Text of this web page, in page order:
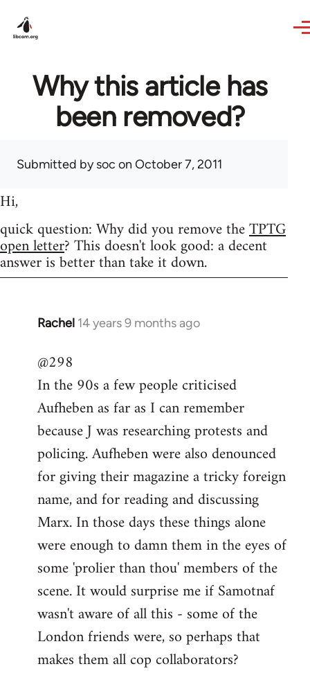
Why this article has
been removed?
Submitted bysoc on October 7, 2011
Hi,
quick question: Why did you remove theTPTG
open letter? This doesn't look good: a decent
answer is better than take it down.
Rachel 14 years 9 months ago
In
to
Welcome
libcom.org
@298
In the 90s a few people criticised
Aufheben as far as I can remember
because J was researching protests and
policing. Aufheben were also denounced
for giving their magazine a tricky foreign
name, and for reading and discussing
Marx. In those days these things alone
were enough to damn them in the eyes of
some 'prolier than thou' members of the
scene. It would surprise me if Samotnaf
wasn't aware of all this - some of the
London friends were, so perhaps that
makes them all cop collaborators?